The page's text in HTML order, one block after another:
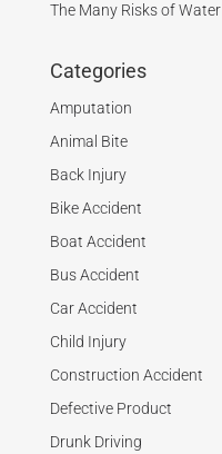
The Many Risks of Water
Categories
Amputation
Animal Bite
Back Injury
Bike Accident
Boat Accident
Bus Accident
Car Accident
Child Injury
Construction Accident
Defective Product
Drunk Driving